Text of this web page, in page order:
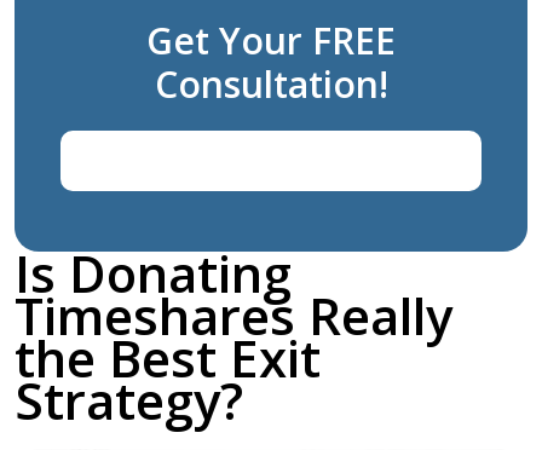
Is Donating
Timeshares Really
the Best Exit
Strategy?
Get Your FREE
Consultation!